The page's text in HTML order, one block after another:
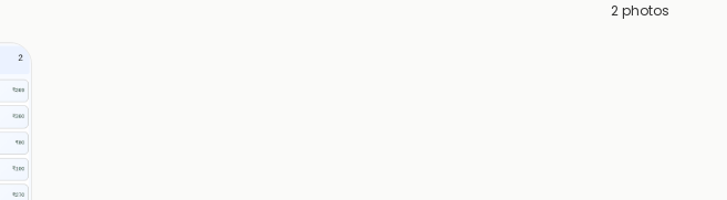
2photos